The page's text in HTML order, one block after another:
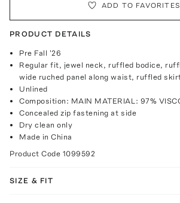
ADD TO FAVORITES
PRODUCT DETAILS
Pre Fall '26
Regular fit, jewel neck, ruffled bodice,
wide ruched panel along waist, ruffled
Unlined
Composition: MAIN MATERIAL: 97%
Concealed zip fastening at side
Dry clean only
Made in China
Product Code 1099592
SIZE & FIT